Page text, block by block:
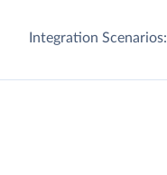
Integration Scenarios: